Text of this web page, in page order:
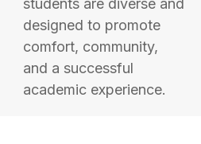
designed to promote
comfort, community,
and a successful
academic experience.